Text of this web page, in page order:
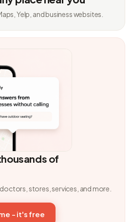
Yelp, and business websites.
of
stores, services, and more.
- it's free